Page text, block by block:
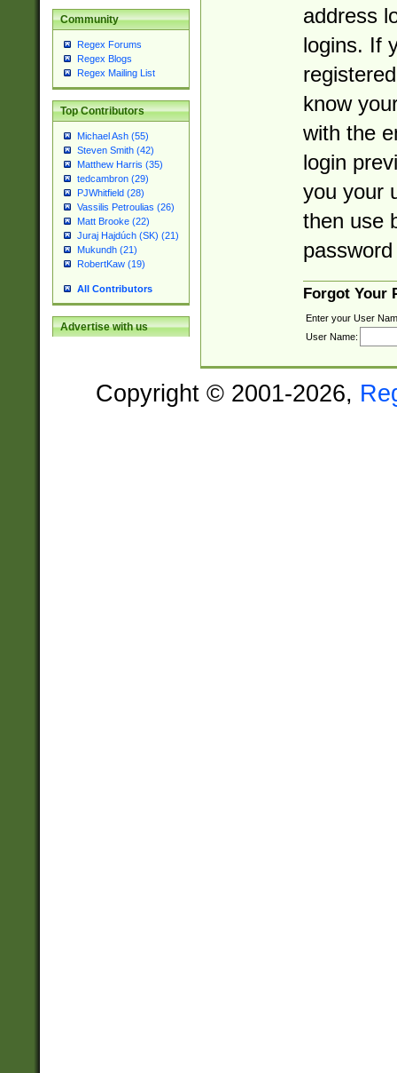
Community
Regex Forums
Regex Blogs
Regex Mailing List
Top Contributors
Michael Ash (55)
Steven Smith (42)
Matthew Harris (35)
tedcambron (29)
PJWhitfield (28)
Vassilis Petroulias (26)
Matt Brooke (22)
Juraj Hajdúch (SK) (21)
Mukundh (21)
RobertKaw (19)
All Contributors
Advertise with us
address
logins. If
know
with the
login
you your
then use
Forgot Your
Enter your User
User Name:
Copyright © 2001-2026,